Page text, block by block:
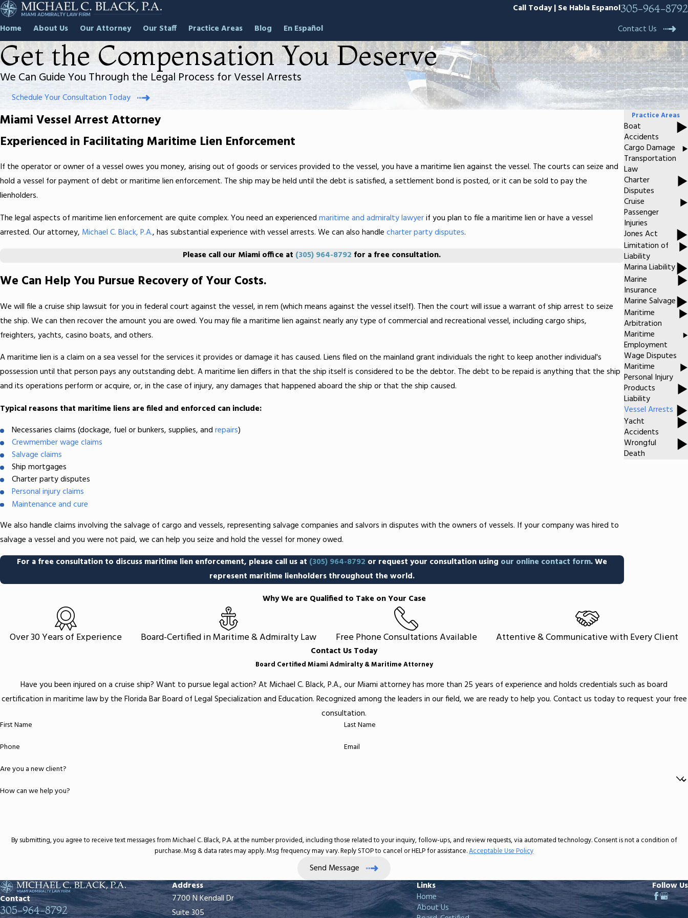
Call Today | Se Habla Espanol305-964-8792
Home
About Us Our Attorney Our Staff Practice Areas Blog En Español Contact Us
Get the Compensation You Deserve
We Can Guide You Through the Legal Process for Vessel Arrests
Schedule Your Consultation Today
Miami Vessel Arrest Attorney
Experienced in Facilitating Maritime Lien Enforcement
If the operator or owner of a vessel owes you money, arising out of goods or services provided to the vessel, you have a maritime lien against the vessel. The courts can seize and
hold a vessel for payment of debt or maritime lien enforcement. The ship may be held until the debt is satisfied, a settlement bond is posted, or it can be sold to pay the
lienholders.
The legal aspects of maritime lien enforcement are quite complex. You need an experienced maritime and admiralty lawyerif you plan to file a maritime lien or have a vessel
arrested. Our attorney, Michael C. Black, P.A., has substantial experience with vessel arrests. We can also handle charter party disputes.
Please call our Miami office at (305) 964-8792 for a free consultation.
We Can Help You Pursue Recovery of Your Costs.
We will file a cruise ship lawsuit for you in federal court against the vessel, in rem (which means against the vessel itself). Then the court will issue a warrant of ship arrest to seize
the ship. We can then recover the amount you are owed. You may file a maritime lien against nearly any type of commercial and recreational vessel, including cargo ships,
freighters, yachts, casino boats, and others.
A maritime lien is a claim on a sea vessel for the services it provides or damage it has caused. Liens filed on the mainland grant individuals the right to keep another individual's
possession until that person pays any outstanding debt. A maritime lien differs in that the ship itself is considered to be the debtor. The debt to be repaid is anything that the ship
and its operations perform or acquire, or, in the case of injury, any damages that happened aboard the ship or that the ship caused.
Typical reasons that maritime liens are filed and enforced can include:
Necessaries claims (dockage, fuel or bunkers, supplies, andrepairs)
Crewmember wage claims
Salvage claims
Ship mortgages
Charter party disputes
Personal injury claims
Maintenance and cure
We also handle claims involving the salvage of cargo and vessels, representing salvage companies and salvors in disputes with the owners of vessels. If your company was hired to
salvage a vessel and you were not paid, we can help you seize and hold the vessel for money owed.
For a free consultation to discuss maritime lien enforcement, please call us at (305) 964-8792 or request your consultation using our online contact form. We
represent maritime lienholders throughout the world.
Practice Areas
Boat
Accidents
Cargo Damage
Transportation
Law
Charter
Disputes
Cruise
Passenger
Injuries
Jones Act
Limitation of
Liability
Marina Liability
Marine
Insurance
Marine Salvage
Maritime
Arbitration
Maritime
Employment
Wage Disputes
Maritime
Personal Injury
Products
Liability
Vessel Arrests
Yacht
Accidents
Wrongful
Death
Why We are Qualified to Take on Your Case
Over 30 Years of Experience Board-Certified in Maritime & Admiralty Law Free Phone Consultations Available Attentive & Communicative with Every Client
Contact Us Today
Board Certified Miami Admiralty & Maritime Attorney
Have you been injured on a cruise ship? Want to pursue legal action? At Michael C. Black, P.A., our Miami attorney has more than 25 years of experience and holds credentials such as board
certification in maritime law by the Florida Bar Board of Legal Specialization and Education. Recognized among the leaders in our field, we are ready to help you. Contact us today to request your free
consultation.
First Name
Last Name
Phone
Email
Are you a new client?
How can we help you?
By submitting, you agree to receive text messages from Michael C. Black, P.A. at the number provided, including those related to your inquiry, follow-ups, and review requests, via automated technology. Consent is not a condition of
purchase. Msg & data rates may apply. Msg frequency may vary. Reply STOP to cancel or HELP for assistance.Acceptable Use Policy
Send Message
Contact
305-964-8792
Address
7700 N Kendall Dr
Suite 305
Links
Home
About Us
Follow Us